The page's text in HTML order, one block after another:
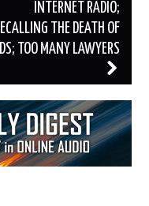
INTERNET RADIO;
THE DEATH OF
TOO MANY LAWYERS